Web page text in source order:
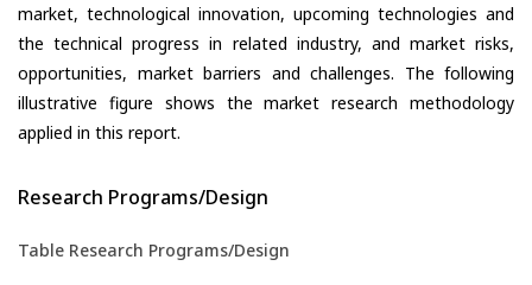
market, technological innovation, upcoming technologies and
the technical progress in related industry, and market risks,
opportunities, market barriers and challenges. The following
illustrative figure shows the market research methodology
applied in this report.
Research Programs/Design
Table Research Programs/Design